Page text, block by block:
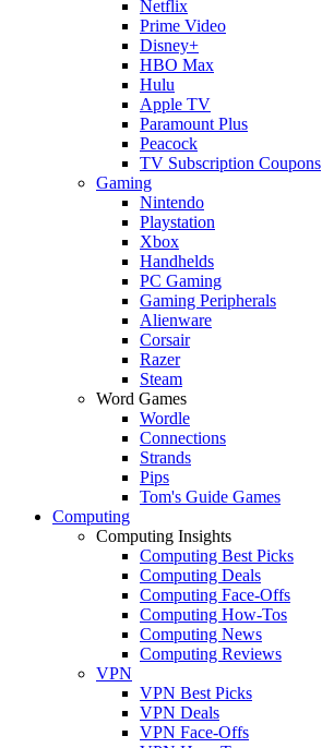
Netflix
Prime Video
Disney+
HBO Max
Hulu
Apple TV
Paramount Plus
Peacock
TV Subscription Coupons
Gaming
Nintendo
Playstation
Xbox
Handhelds
PC Gaming
Gaming Peripherals
Alienware
Corsair
Razer
Steam
Word Games
Wordle
Connections
Strands
Pips
Tom's Guide Games
Computing
Computing Insights
Computing Best Picks
Computing Deals
Computing Face-Offs
Computing How-Tos
Computing News
Computing Reviews
VPN
VPN Best Picks
VPN Deals
VPN Face-Offs